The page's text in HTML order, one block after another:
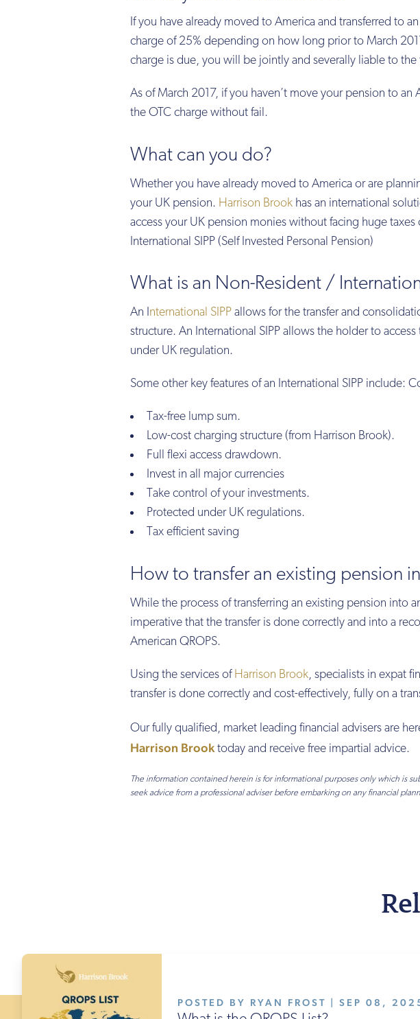
If you have already moved to America and transferred to
charge of 25% depending on how long prior to March
charge is due, you will be jointly and severally liable to
As of March 2017, if you haven’t move your pension to
the OTC charge without fail.
What can you do?
Whether you have already moved to America or are
your UK pension. Harrison Brook has an international
access your UK pension monies without facing huge
International SIPP (Self Invested Personal Pension)
What is an Non-Resident /
An International SIPP allows for the transfer and
structure. An International SIPP allows the holder to
under UK regulation.
Some other key features of an International SIPP include:
Tax-free lump sum.
Low-cost charging structure (from Harrison Brook).
Full flexi access drawdown.
Invest in all major currencies
Take control of your investments.
Protected under UK regulations.
Tax efficient saving
How to transfer an existing pension
While the process of transferring an existing pension into
imperative that the transfer is done correctly and into a
American QROPS.
Using the services of Harrison Brook, specialists in expat
transfer is done correctly and cost-effectively, fully on a
Our fully qualified, market leading financial advisers are
Harrison Brooktoday and receive free impartial advice.
The information contained herein is for informational purposes only which is
seek advice from a professional adviser before embarking on any financial
POSTED BY RYAN FROST | SEP 08,